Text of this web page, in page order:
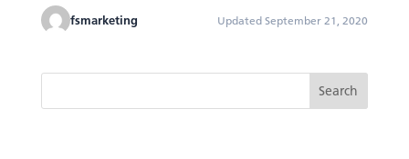
fsmarketing Updated September 21, 2020